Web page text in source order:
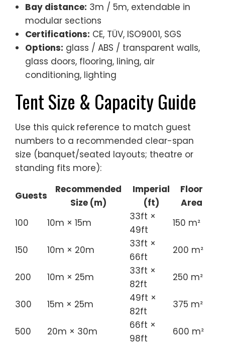
Bay distance: 3m / 5m, extendable in
modular sections
Certifications: CE, TÜV, ISO9001, SGS
Options: glass / ABS / transparent walls,
glass doors, flooring, lining, air
conditioning, lighting
Tent Size & Capacity Guide
Use this quick reference to match guest
numbers to a recommended clear-span
size (banquet/seated layouts; theatre or
standing fits more):
Guests
Recommended
Size (m)
Imperial
(ft)
Floor
Area
100
10m × 15m
33ft ×
49ft
150 m²
150 10m × 20m
33ft ×
66ft
200 m²
200 10m × 25m
33ft ×
82ft
250 m²
300 15m × 25m
49ft ×
82ft
375 m²
500 20m × 30m
66ft ×
98ft
600 m²